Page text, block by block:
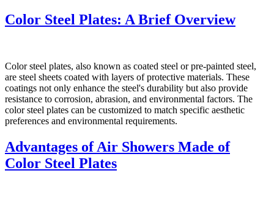
Color Steel Plates: A Brief Overview
Color steel plates, also known as coated steel or pre-painted steel,
are steel sheets coated with layers of protective materials. These
coatings not only enhance the steel's durability but also provide
resistance to corrosion, abrasion, and environmental factors. The
color steel plates can be customized to match specific aesthetic
preferences and environmental requirements.
Advantages of Air Showers Made of
Color Steel Plates